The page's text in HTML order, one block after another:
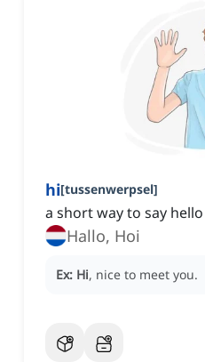
hi[tussenwerpsel]
a short way to say hello
Hallo, Hoi
Ex: Hi, nice to meet you.